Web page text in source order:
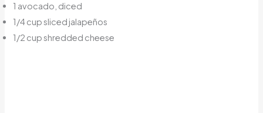
1 avocado, diced
1/4 cup sliced jalapeños
1/2 cup shredded cheese